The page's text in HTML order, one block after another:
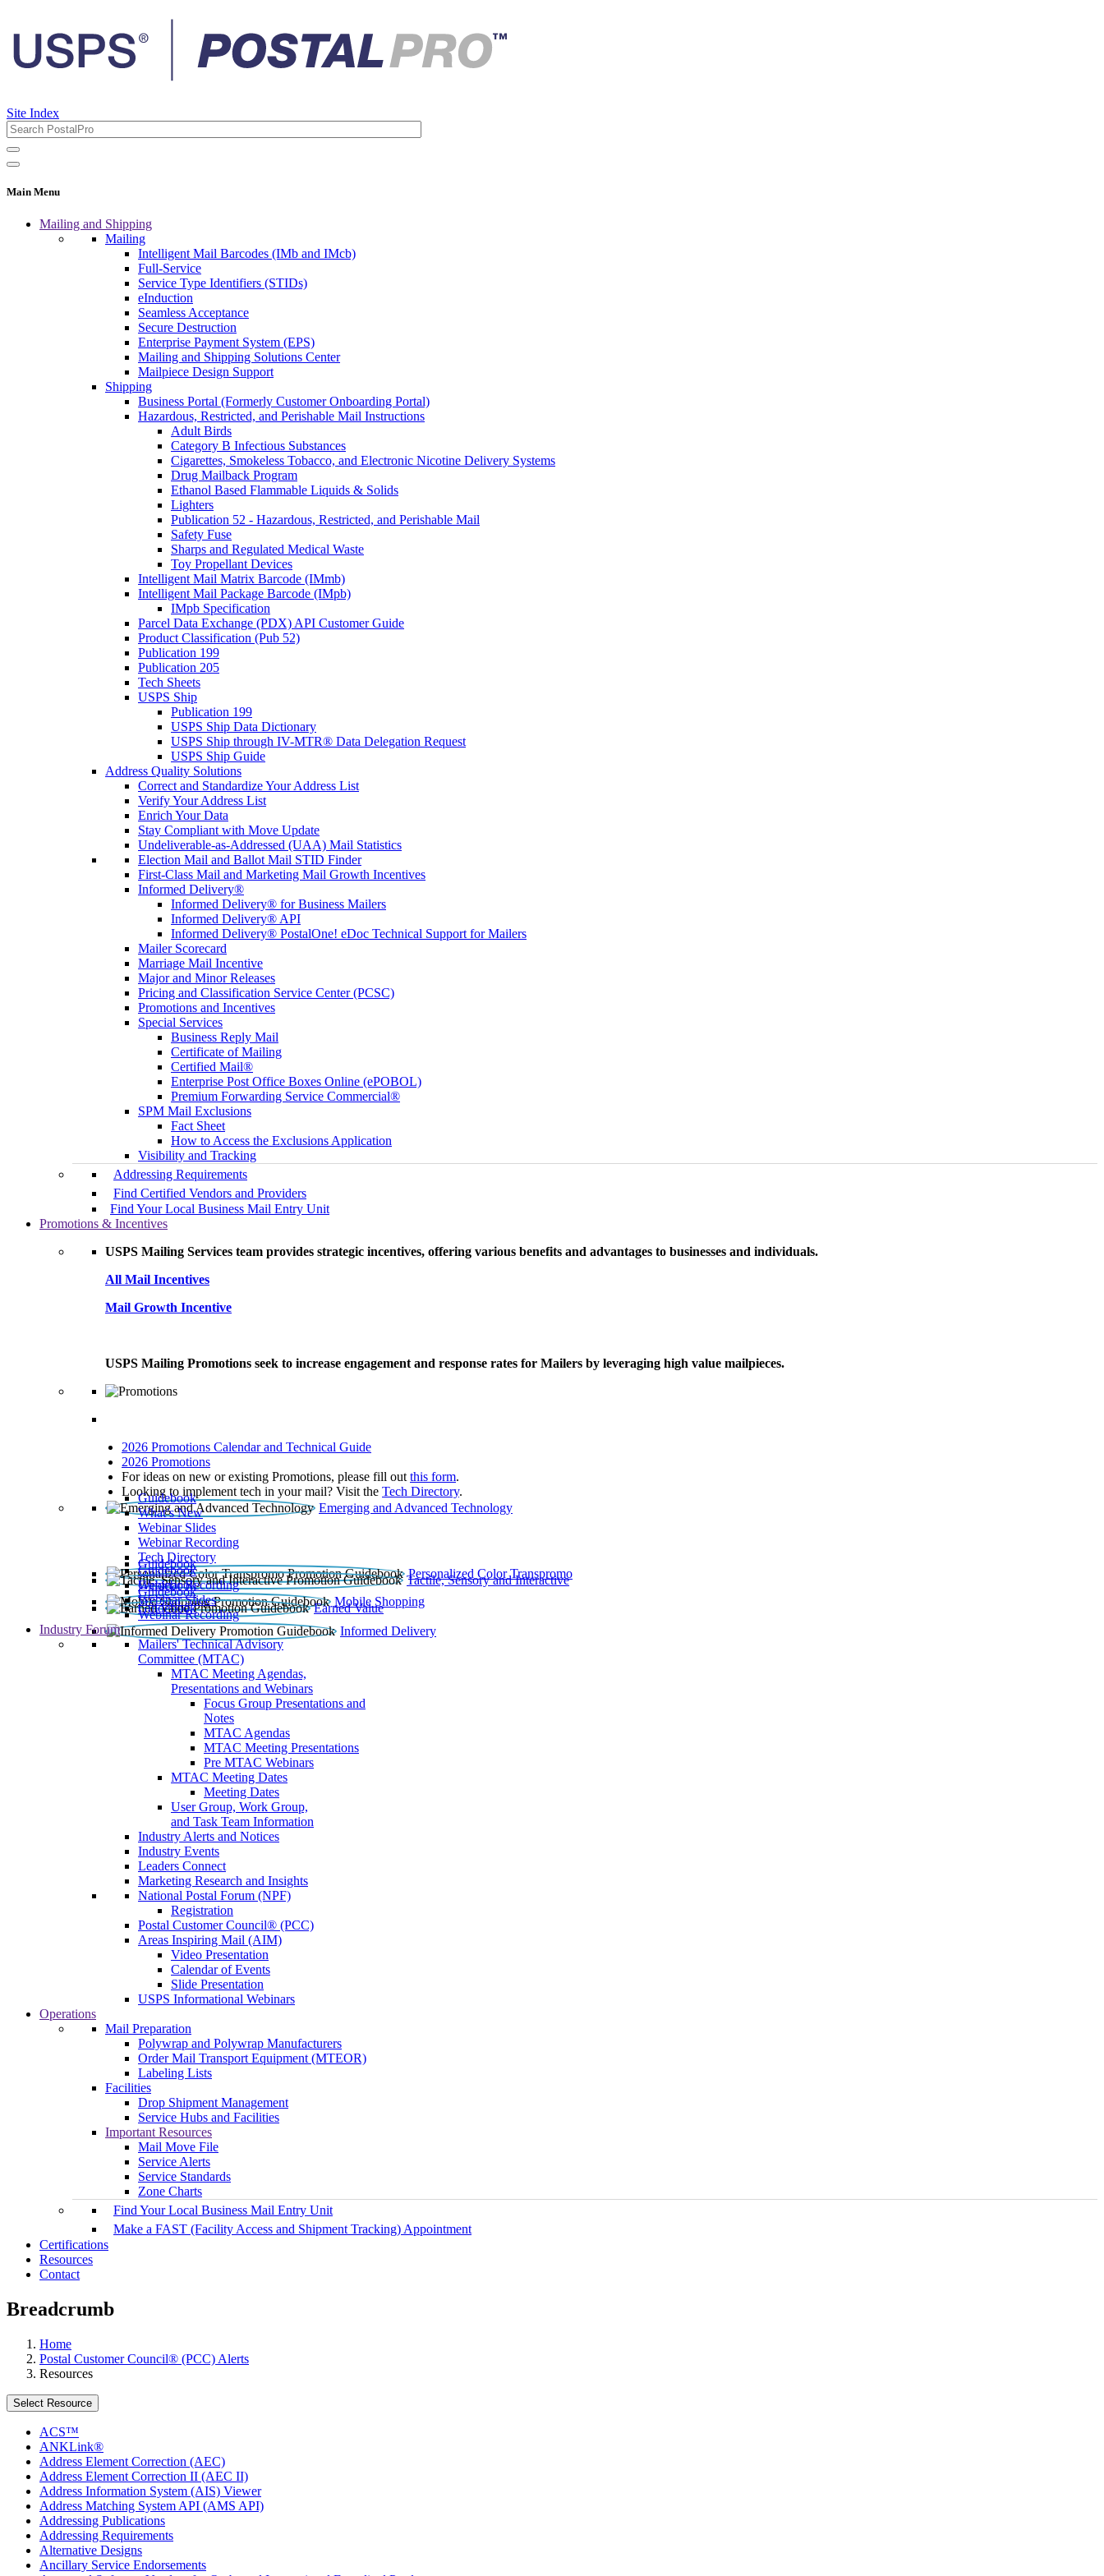
Site Index
Main Menu
Mailing and Shipping
Mailing
Intelligent Mail Barcodes (IMb and IMcb)
Full-Service
Service Type Identifiers (STIDs)
eInduction
Seamless Acceptance
Secure Destruction
Enterprise Payment System (EPS)
Mailing and Shipping Solutions Center
Mailpiece Design Support
Shipping
Business Portal (Formerly Customer Onboarding Portal)
Hazardous, Restricted, and Perishable Mail Instructions
Adult Birds
Category B Infectious Substances
Cigarettes, Smokeless Tobacco, and Electronic Nicotine Delivery Systems
Drug Mailback Program
Ethanol Based Flammable Liquids & Solids
Lighters
Publication 52 - Hazardous, Restricted, and Perishable Mail
Safety Fuse
Sharps and Regulated Medical Waste
Toy Propellant Devices
Intelligent Mail Matrix Barcode (IMmb)
Intelligent Mail Package Barcode (IMpb)
IMpb Specification
Parcel Data Exchange (PDX) API Customer Guide
Product Classification (Pub 52)
Publication 199
Publication 205
Tech Sheets
USPS Ship
Publication 199
USPS Ship Data Dictionary
USPS Ship through IV-MTR® Data Delegation Request
USPS Ship Guide
Address Quality Solutions
Correct and Standardize Your Address List
Verify Your Address List
Enrich Your Data
Stay Compliant with Move Update
Undeliverable-as-Addressed (UAA) Mail Statistics
Election Mail and Ballot Mail STID Finder
First-Class Mail and Marketing Mail Growth Incentives
Informed Delivery®
Informed Delivery® for Business Mailers
Informed Delivery® API
Informed Delivery® PostalOne! eDoc Technical Support for Mailers
Mailer Scorecard
Marriage Mail Incentive
Major and Minor Releases
Pricing and Classification Service Center (PCSC)
Promotions and Incentives
Special Services
Business Reply Mail
Certificate of Mailing
Certified Mail®
Enterprise Post Office Boxes Online (ePOBOL)
Premium Forwarding Service Commercial®
SPM Mail Exclusions
Fact Sheet
How to Access the Exclusions Application
Visibility and Tracking
Addressing Requirements
Find Certified Vendors and Providers
Find Your Local Business Mail Entry Unit
Promotions & Incentives
USPS Mailing Services team provides strategic incentives, offering various benefits and advantages to businesses and individuals.
All Mail Incentives
Mail Growth Incentive
USPS Mailing Promotions seek to increase engagement and response rates for Mailers by leveraging high value mailpieces.
2026 Promotions Calendar and Technical Guide
2026 Promotions
For ideas on new or existing Promotions, please fill out this form.
Looking to implement tech in your mail? Visit the Tech Directory.
Emerging and Advanced Technology
Guidebook
What’s New
Webinar Slides
Webinar Recording​
Tech Directory
Personalized Color Transpromo
Guidebook
Tactile, Sensory and Interactive
Guidebook
Webinar Recording
Mobile Shopping
Guidebook
Earned Value
Guidebook
Webinar Slides
Webinar Recording
Informed Delivery
Guidebook
Industry Forum
Mailers' Technical Advisory
Committee (MTAC)
MTAC Meeting Agendas,
Presentations and Webinars
Focus Group Presentations and
Notes
MTAC Agendas
MTAC Meeting Presentations
Pre MTAC Webinars
MTAC Meeting Dates
Meeting Dates
User Group, Work Group,
and Task Team Information
Industry Alerts and Notices
Industry Events
Leaders Connect
Marketing Research and Insights
National Postal Forum (NPF)
Registration
Postal Customer Council® (PCC)
Areas Inspiring Mail (AIM)
Video Presentation
Calendar of Events
Slide Presentation
USPS Informational Webinars
Operations
Mail Preparation
Polywrap and Polywrap Manufacturers
Order Mail Transport Equipment (MTEOR)
Labeling Lists
Facilities
Drop Shipment Management
Service Hubs and Facilities
Important Resources
Mail Move File
Service Alerts
Service Standards
Zone Charts
Find Your Local Business Mail Entry Unit
Make a FAST (Facility Access and Shipment Tracking) Appointment
Certifications
Resources
Contact
Breadcrumb
Home
Postal Customer Council® (PCC) Alerts
Resources
Select Resource
ACS™
ANKLink®
Address Element Correction (AEC)
Address Element Correction II (AEC II)
Address Information System (AIS) Viewer
Address Matching System API (AMS API)
Addressing Publications
Addressing Requirements
Alternative Designs
Ancillary Service Endorsements